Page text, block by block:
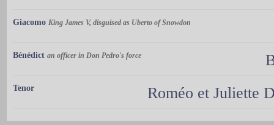
Giacomo King James V, disguised as Uberto of Snowdon
Bénédict an officer in Don Pedro's force
Tenor Roméo et Juliette